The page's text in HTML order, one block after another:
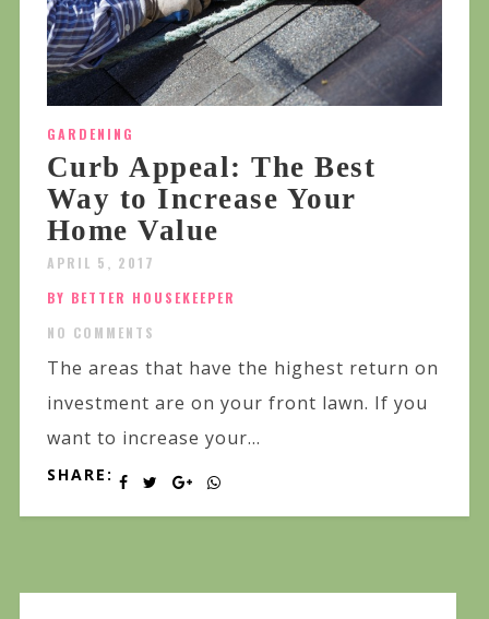
GARDENING
Curb Appeal: The Best
Way to Increase Your
Home Value
APRIL 5, 2017
BY BETTER HOUSEKEEPER
NO COMMENTS
The areas that have the highest return on
investment are on your front lawn. If you
want to increase your...
SHARE: